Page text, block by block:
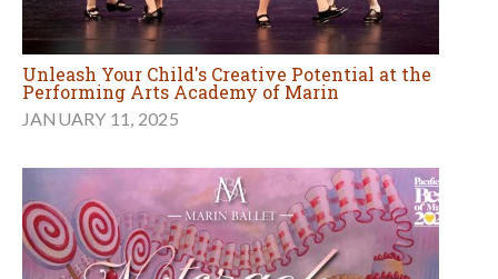
Unleash Your Child's Creative Potential at the
Performing Arts Academy of Marin
JANUARY 11, 2025